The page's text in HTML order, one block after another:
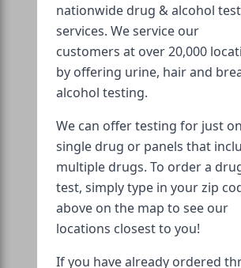
nationwide drug & alcohol
services. We service our
customers at over 20,000
by offering urine, hair and
alcohol testing.
We can offer testing for just
single drug or panels that
multiple drugs. To order a
test, simply type in your zip
above on the map to see our
locations closest to you!
If you have already ordered